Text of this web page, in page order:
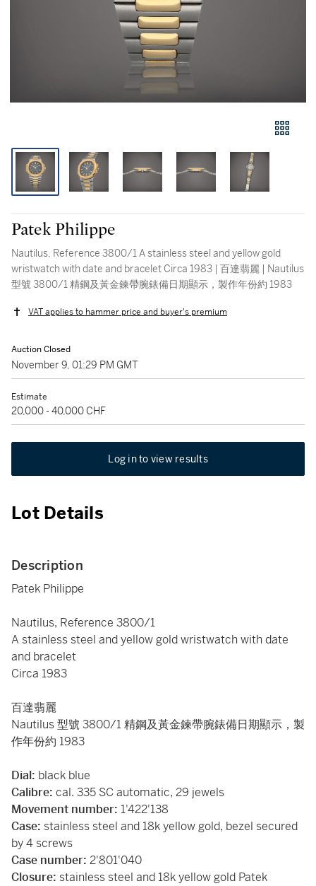
Patek Philippe
Nautilus, Reference 3800/1 A stainless steel and yellow gold
wristwatch with date and bracelet Circa 1983 | 百達翡麗 | Nautilus
型號 3800/1 精鋼及黃金鍊帶腕錶備日期顯示，製作年份約 1983
VAT applies to hammer price and buyer's premium
Auction Closed
November 9, 01:29 PM GMT
Estimate
20,000 - 40,000 CHF
Log in to view results
Lot Details
Description
Patek Philippe
Nautilus, Reference 3800/1
A stainless steel and yellow gold wristwatch with date
and bracelet
Circa 1983
百達翡麗
Nautilus 型號 3800/1 精鋼及黃金鍊帶腕錶備日期顯示，製
作年份約 1983
Dial: black blue
Calibre: cal. 335 SC automatic, 29 jewels
Movement number: 1'422'138
Case: stainless steel and 18k yellow gold, bezel secured
by 4 screws
Case number: 2'801'040
Closure: stainless steel and 18k yellow gold Patek